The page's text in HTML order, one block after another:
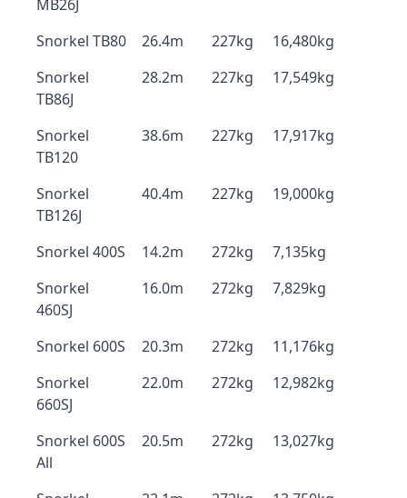
MB26J
Snorkel TB80 26.4m 227kg
16,480kg
Snorkel
TB86J
28.2m 227kg 17,549kg
Snorkel
TB120
38.6m 227kg 17,917kg
Snorkel
TB126J
40.4m 227kg 19,000kg
Snorkel 400S 14.2m 272kg
7,135kg
Snorkel
460SJ
16.0m 272kg 7,829kg
Snorkel 600S 20.3m 272kg
11,176kg
Snorkel
660SJ
22.0m 272kg 12,982kg
Snorkel 600S
All
20.5m 272kg 13,027kg